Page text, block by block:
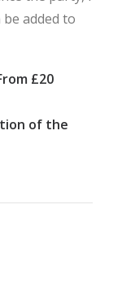
added to
£20
of the